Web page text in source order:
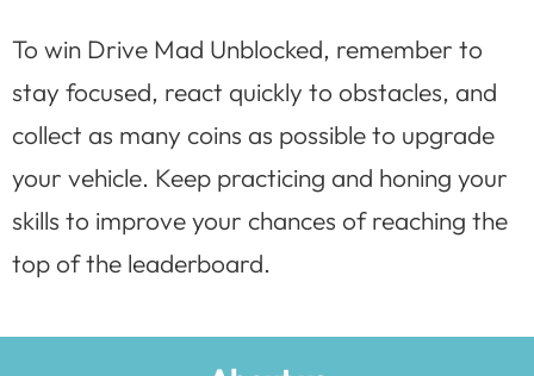
To win Drive Mad Unblocked, remember to
stay focused, react quickly to obstacles, and
collect as many coins as possible to upgrade
your vehicle. Keep practicing and honing your
skills to improve your chances of reaching the
top of the leaderboard.